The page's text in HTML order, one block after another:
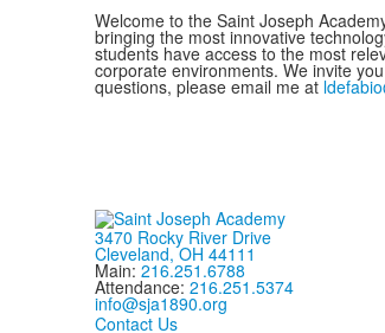
Welcome to the Saint Joseph
bringing the most innovative
students have access to the most
corporate environments. We invite
questions, please email me at
3470 Rocky River Drive
Cleveland, OH 44111
Main: 216.251.6788
Attendance: 216.251.5374
info@sja1890.org
Contact Us